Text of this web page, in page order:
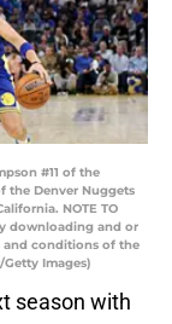
#11 of the
the Denver Nuggets
NOTE TO
downloading and or
and conditions of the
Images)
season with